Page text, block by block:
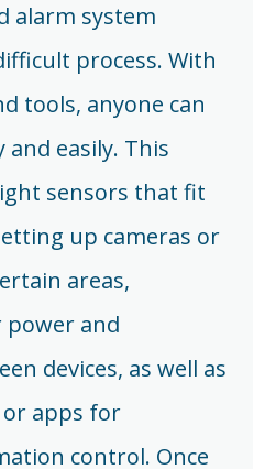
alarm system
process. With
tools, anyone can
and easily. This
sensors that fit
up cameras or
areas,
and
devices, as well as
apps for
control. Once